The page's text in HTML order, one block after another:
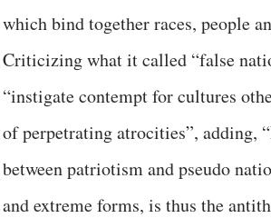
which bind together races, people
Criticizing what it called “false
“instigate contempt for cultures
of perpetrating atrocities”, adding,
between patriotism and pseudo
and extreme forms, is thus the